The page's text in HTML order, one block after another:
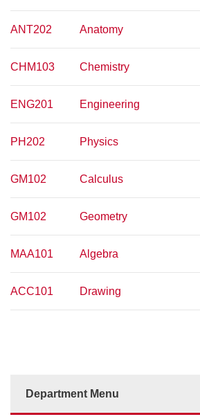
ANT202 Anatomy
CHM103 Chemistry
ENG201 Engineering
PH202 Physics
GM102 Calculus
GM102 Geometry
MAA101 Algebra
ACC101 Drawing
Department Menu